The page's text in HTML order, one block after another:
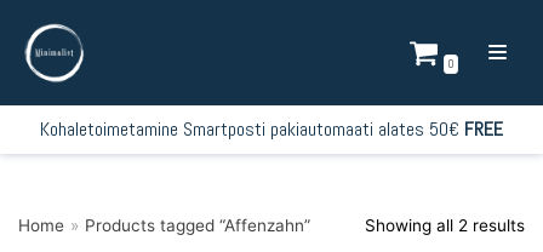
Skip
to
0
Kohaletoimetamine Smartposti pakiautomaati alates 50€ FREE
Home » Products tagged “Affenzahn” Showing all 2 results